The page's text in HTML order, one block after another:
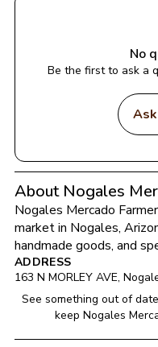
No
Be the first to ask a
About Nogales
Nogales Mercado
market in Nogales,
handmade goods, and
ADDRESS
163 N MORLEY AVE,
See something out of
keep Nogales